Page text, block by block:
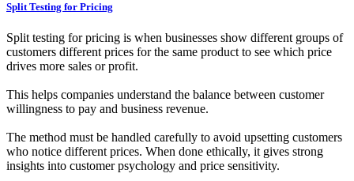
Split Testing for Pricing
Split testing for pricing is when businesses show different groups of
customers different prices for the same product to see which price
drives more sales or profit.
This helps companies understand the balance between customer
willingness to pay and business revenue.
The method must be handled carefully to avoid upsetting customers
who notice different prices. When done ethically, it gives strong
insights into customer psychology and price sensitivity.